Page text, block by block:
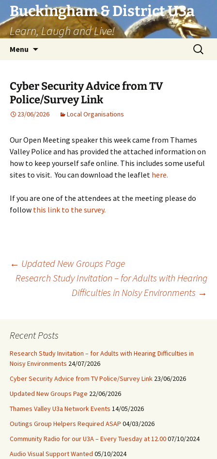
Skip
to
content
Buckingham & District U3a
Learn, Laugh and Live!
Menu
Search
for:
Cyber Security Advice from TV
Police/Survey Link
23/06/2026 Local Organisations
Our Open Meeting speaker this week came from Thames
Valley Police and has provided the attached information on
how to keep yourself safe online. This includes some useful
sites to visit. You can download the leaflet here.
If you are one of the attendees at the meeting please do
follow this link to the survey.
Post
navigation
← Updated New Groups Page
Research Study Invitation – for Adults with Hearing
Difficulties in Noisy Environments →
Recent Posts
Research Study Invitation – for Adults with Hearing Difficulties in
Noisy Environments 24/07/2026
Cyber Security Advice from TV Police/Survey Link 23/06/2026
Updated New Groups Page 22/06/2026
Thames Valley U3a Network Events 14/05/2026
Outings Group Helpers Required ASAP 04/03/2026
Community Radio for our U3A – Every Tuesday at 12.0007/10/2024
Audio Visual Support Wanted 05/10/2024